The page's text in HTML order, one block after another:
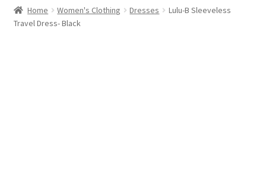
Home Women's Clothing Dresses
Lulu-B Sleeveless
Travel Dress- Black